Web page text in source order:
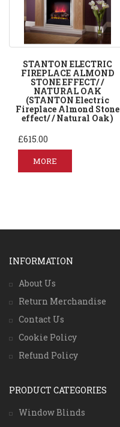
STANTON ELECTRIC
FIREPLACE ALMOND
STONE EFFECT/ /
NATURAL OAK
(STANTON Electric
Fireplace Almond Stone
effect/ / Natural Oak)
£615.00
MORE
INFORMATION
About Us
Return Merchandise
Contact Us
Cookie Policy
Refund Policy
PRODUCT CATEGORIES
Window Blinds